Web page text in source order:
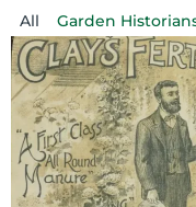
Garden
All